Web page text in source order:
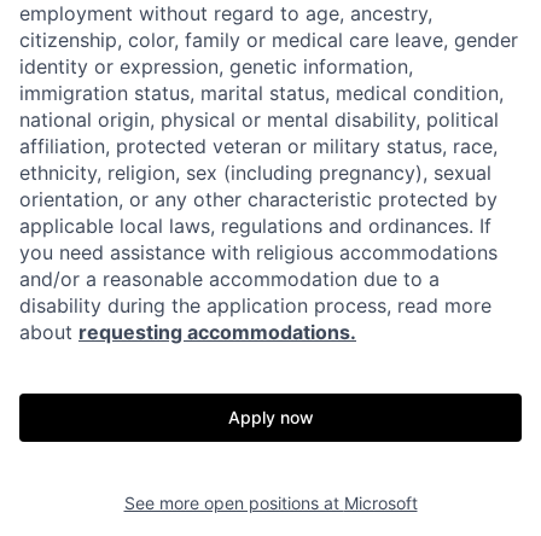
employment without regard to age, ancestry,
citizenship, color, family or medical care leave, gender
identity or expression, genetic information,
immigration status, marital status, medical condition,
national origin, physical or mental disability, political
affiliation, protected veteran or military status, race,
ethnicity, religion, sex (including pregnancy), sexual
orientation, or any other characteristic protected by
applicable local laws, regulations and ordinances. If
you need assistance with religious accommodations
and/or a reasonable accommodation due to a
disability during the application process, read more
about requesting accommodations.
Apply now
See more open positions at Microsoft